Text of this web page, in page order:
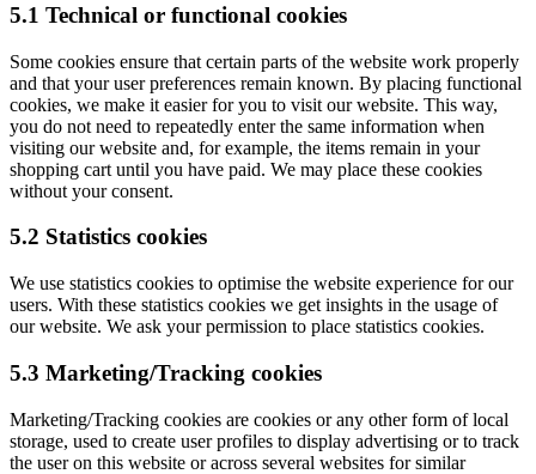
5.1 Technical or functional cookies
Some cookies ensure that certain parts of the website work properly
and that your user preferences remain known. By placing functional
cookies, we make it easier for you to visit our website. This way,
you do not need to repeatedly enter the same information when
visiting our website and, for example, the items remain in your
shopping cart until you have paid. We may place these cookies
without your consent.
5.2 Statistics cookies
We use statistics cookies to optimise the website experience for our
users. With these statistics cookies we get insights in the usage of
our website. We ask your permission to place statistics cookies.
5.3 Marketing/Tracking cookies
Marketing/Tracking cookies are cookies or any other form of local
storage, used to create user profiles to display advertising or to track
the user on this website or across several websites for similar